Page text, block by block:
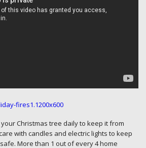
Christmas tree daily to keep it from
with candles and electric lights to keep
More than 1 out of every 4 home